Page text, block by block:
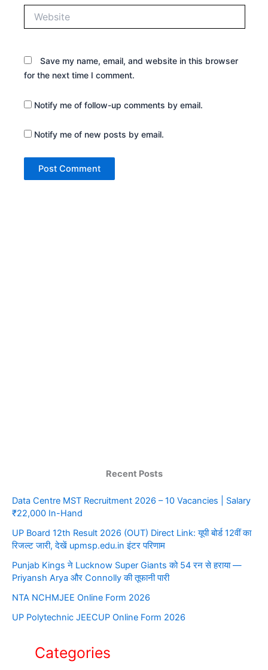
Save my name, email, and website in this browser
for the next time I comment.
Notify me of follow-up comments by email.
Notify me of new posts by email.
Recent Posts
Data Centre MST Recruitment 2026 – 10 Vacancies | Salary
₹22,000 In-Hand
UP Board 12th Result 2026 (OUT) Direct Link: यूपी बोर्ड 12वीं का
रिजल्ट जारी, देखें upmsp.edu.in इंटर परिणाम
Punjab Kings ने Lucknow Super Giants को 54 रन से हराया —
Priyansh Arya और Connolly की तूफानी पारी
NTA NCHMJEE Online Form 2026
UP Polytechnic JEECUP Online Form 2026
Categories